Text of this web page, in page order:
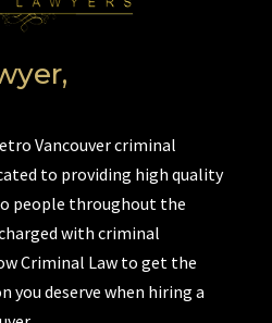
Vancouver criminal
to providing high quality
people throughout the
with criminal
Criminal Law to get the
you deserve when hiring a